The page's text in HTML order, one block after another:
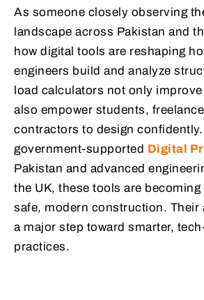
As someone closely observing
landscape across Pakistan and
how digital tools are reshaping
engineers build and analyze
load calculators not only
also empower students,
contractors to design
government-supported Digital
Pakistan and advanced
the UK, these tools are
safe, modern construction. Their
a major step toward smarter,
practices.